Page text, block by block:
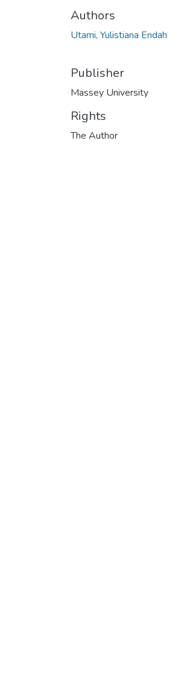
Authors
Utami, Yulistiana Endah
Publisher
Massey University
Rights
The Author